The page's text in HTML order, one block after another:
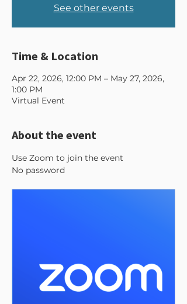
See other events
Time & Location
Apr 22, 2026, 12:00 PM – May 27, 2026,
1:00 PM
Virtual Event
About the event
Use Zoom to join the event
No password